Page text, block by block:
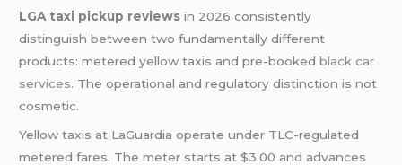
LGA taxi pickup reviews in 2026 consistently
distinguish between two fundamentally different
products: metered yellow taxis and pre-bookedblack car
services. The operational and regulatory distinction is not
cosmetic.
Yellow taxis at LaGuardia operate under TLC-regulated
metered fares. The meter starts at $3.00 and advances